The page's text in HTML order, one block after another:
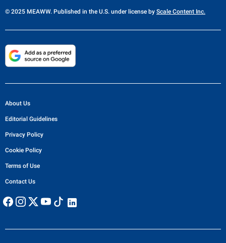
© 2025 MEAWW. Published in the U.S. under license by Scale Content Inc.
About Us
Editorial Guidelines
Privacy Policy
Cookie Policy
Terms of Use
Contact Us